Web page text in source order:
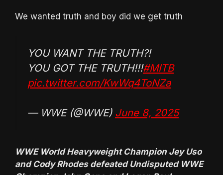
We wanted truth and boy did we get truth
YOU WANT THE TRUTH?!
YOU GOT THE TRUTH!!!#MITB
pic.twitter.com/KwWq4ToNZa
— WWE (@WWE) June 8, 2025
WWE World Heavyweight Champion Jey Uso
and Cody Rhodes defeated Undisputed WWE